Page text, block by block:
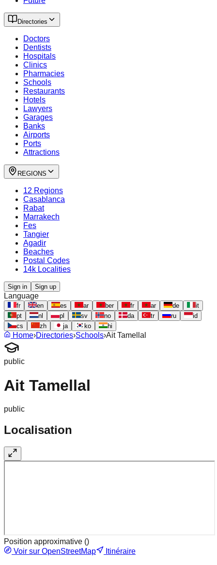
Directories
Doctors
Dentists
Hospitals
Clinics
Pharmacies
Schools
Restaurants
Hotels
Lawyers
Garages
Banks
Airports
Ports
Attractions
REGIONS
12 Regions
Casablanca
Rabat
Marrakech
Fes
Tangier
Agadir
Beaches
Postal Codes
14k Localities
Sign in Sign up
Language
fr en es ar ber fr ar de
it
pt
nl pl sv no da tr ru
id
cs
zh ja ko hi
Home›Directories›Schools›Ait Tamellal
public
Ait Tamellal
public
Localisation
Position approximative ()
Voir sur OpenStreetMap
Itinéraire